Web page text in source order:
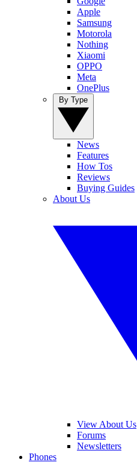
Apple
Samsung
Motorola
Nothing
Xiaomi
OPPO
Meta
OnePlus
News
Features
How Tos
Reviews
Buying Guides
About Us
View About Us
Forums
Newsletters
Phones